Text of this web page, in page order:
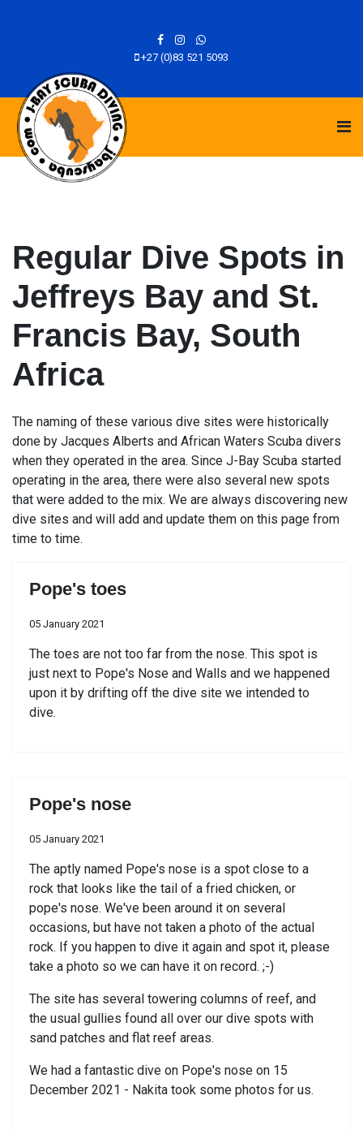
+27 (0)83 521 5093
Regular Dive Spots in
Jeffreys Bay and St.
Francis Bay, South
Africa
The naming of these various dive sites were historically
done by Jacques Alberts and African Waters Scuba divers
when they operated in the area. Since J-Bay Scuba started
operating in the area, there were also several new spots
that were added to the mix. We are always discovering new
dive sites and will add and update them on this page from
time to time.
Pope's toes
05 January 2021
The toes are not too far from the nose. This spot is
just next to Pope's Nose and Walls and we happened
upon it by drifting off the dive site we intended to
dive.
Pope's nose
05 January 2021
The aptly named Pope's nose is a spot close to a
rock that looks like the tail of a fried chicken, or
pope's nose. We've been around it on several
occasions, but have not taken a photo of the actual
rock. If you happen to dive it again and spot it, please
take a photo so we can have it on record. ;-)
The site has several towering columns of reef, and
the usual gullies found all over our dive spots with
sand patches and flat reef areas.
We had a fantastic dive on Pope's nose on 15
December 2021 - Nakita took some photos for us.